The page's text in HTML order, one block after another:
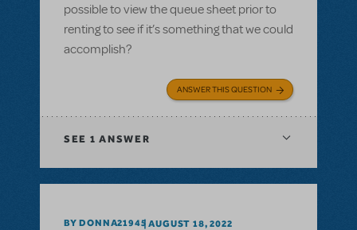
possible to view the queue sheet prior to
renting to see if it’s something that we could
accomplish?
ANSWER THIS QUESTION
SEE 1 ANSWER
BY DONNA21945 AUGUST 18, 2022